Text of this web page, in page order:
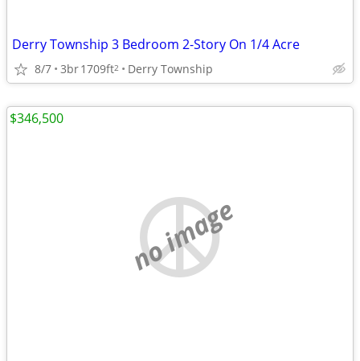
Derry Township 3 Bedroom 2-Story On 1/4 Acre
8/7 3br1709ft2 Derry Township
no image
$346,500